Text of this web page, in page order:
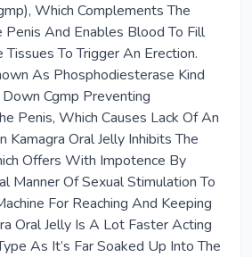
Which Complements The
Penis And Enables Blood To Fill
To Trigger An Erection.
As Phosphodiesterase Kind
Cgmp Preventing
Penis, Which Causes Lack Of An
Kamagra Oral Jelly Inhibits The
Offers With Impotence By
Manner Of Sexual Stimulation To
For Reaching And Keeping
Oral Jelly Is A Lot Faster Acting
As It’s Far Soaked Up Into The